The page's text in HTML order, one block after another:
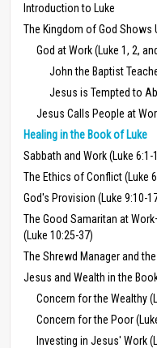
Introduction to Luke
The Kingdom of God Shows
God at Work (Luke 1, 2,
John the Baptist
Jesus is Tempted to
Jesus Calls People at
Healing in the Book of Luke
Sabbath and Work (Luke 6:1-
The Ethics of Conflict (Luke
God's Provision (Luke 9:10-
The Good Samaritan at
(Luke 10:25-37)
The Shrewd Manager and
Jesus and Wealth in the
Concern for the Wealthy
Concern for the Poor
Investing in Jesus' Work